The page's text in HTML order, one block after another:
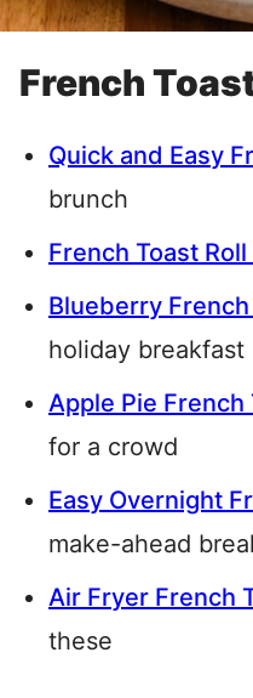
French
Quick and Easy
brunch
French Toast Roll
Blueberry French
holiday breakfast
Apple Pie French
for a crowd
Easy Overnight
make-ahead
Air Fryer French
these